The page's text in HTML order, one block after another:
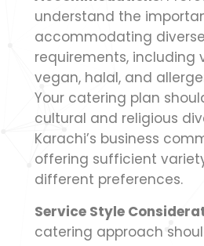
understand the
accommodating
requirements, including
vegan, halal, and
Your catering plan
cultural and religious
Karachi’s business
offering sufficient
different preferences.
Service Style
catering approach